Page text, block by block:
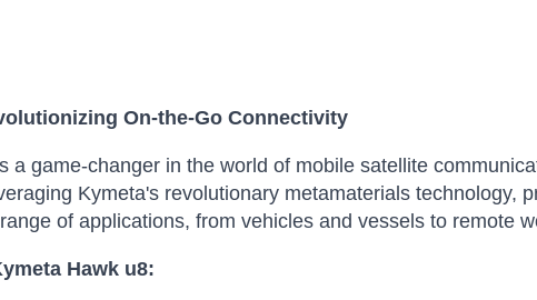
On-the-Go Connectivity
a game-changer in the world of mobile satellite
Kymeta's revolutionary metamaterials technology,
of applications, from vehicles and vessels to remote
Hawk u8: